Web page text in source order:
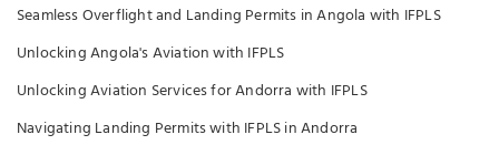
Seamless Overflight and Landing Permits in Angola with IFPLS
Unlocking Angola's Aviation with IFPLS
Unlocking Aviation Services for Andorra with IFPLS
Navigating Landing Permits with IFPLS in Andorra